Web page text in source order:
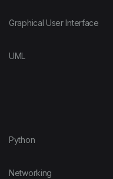
Graphical User Interface
UML
Python
Networking